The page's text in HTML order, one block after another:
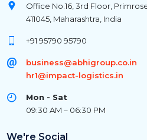
Office No.16, 3rd Floor,
411045, Maharashtra, India
+91 95790 95790
business@abhigroup.co.in
hr1@impact-logistics.in
Mon - Sat
09:30 AM – 06:30 PM
We're Social